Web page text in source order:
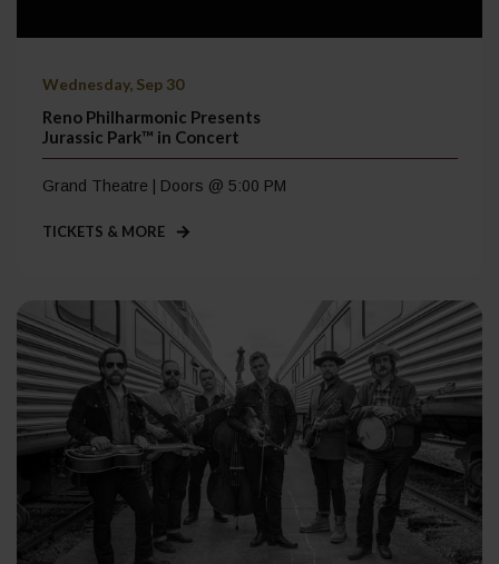
Wednesday, Sep 30
Reno Philharmonic Presents
Jurassic Park™ in Concert
Grand Theatre | Doors @ 5:00 PM
TICKETS & MORE